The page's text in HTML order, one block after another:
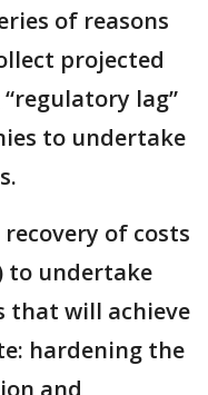
of reasons
projected
lag”
to undertake
of costs
to undertake
that will achieve
hardening the